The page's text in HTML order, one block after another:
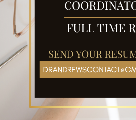
or a liquid facelift?